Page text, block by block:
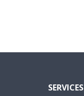
SERVICES